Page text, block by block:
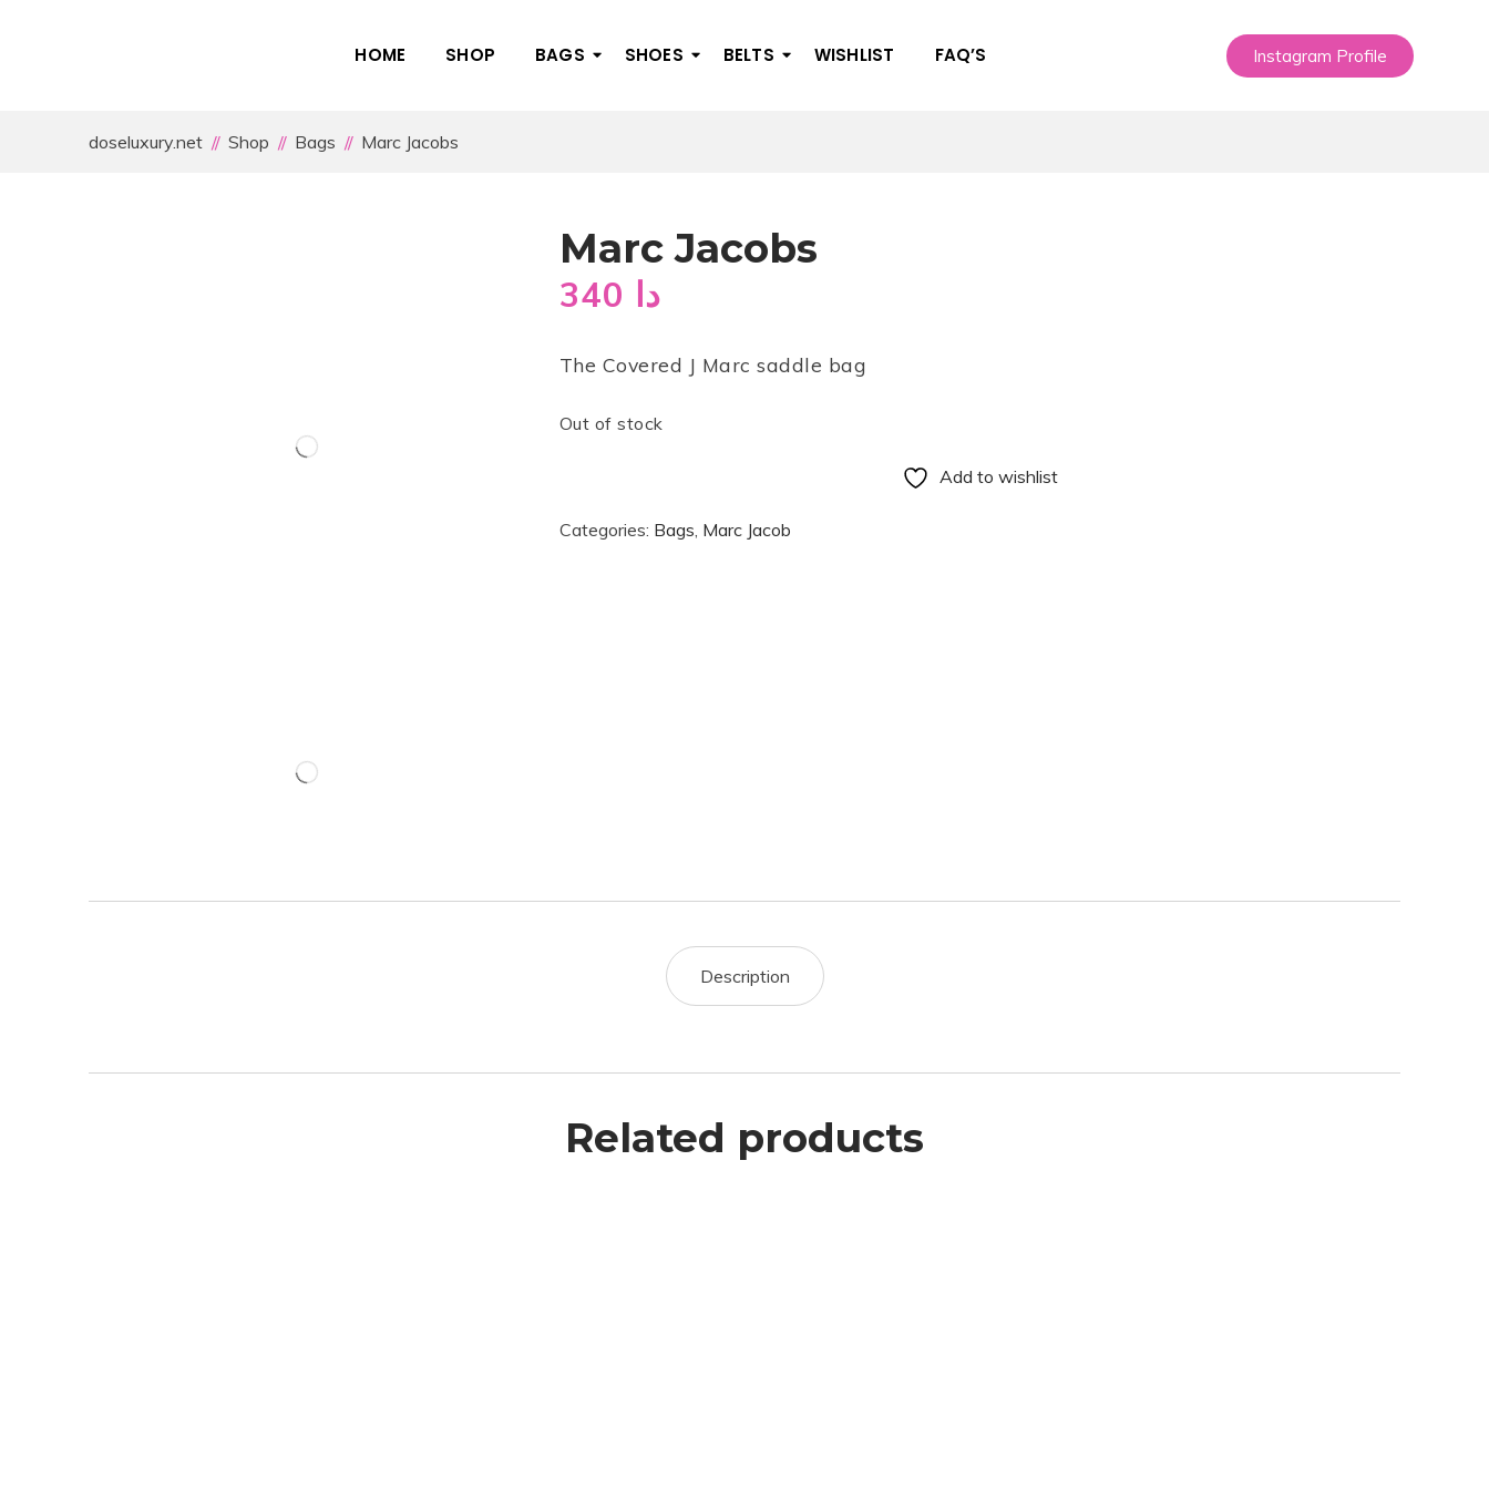
HOME SHOP BAGS SHOES BELTS WISHLIST FAQ’S Instagram Profile
doseluxury.net Shop Bags Marc Jacobs
Marc Jacobs
دا
The Covered J Marc saddle bag
Out of stock
Add to wishlist
Categories: Bags, Marc Jacob
Description
Related products